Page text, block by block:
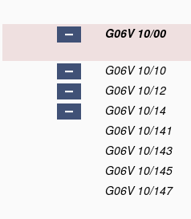
G06V 10/00
G06V 10/10
G06V 10/12
G06V 10/14
G06V 10/141
G06V 10/143
G06V 10/145
G06V 10/147